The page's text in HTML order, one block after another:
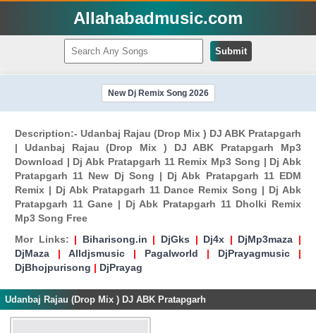
Allahabadmusic.com
Submit
New Dj Remix Song 2026
Description:- Udanbaj Rajau (Drop Mix ) DJ ABK Pratapgarh
| Udanbaj Rajau (Drop Mix ) DJ ABK Pratapgarh Mp3
Download | Dj Abk Pratapgarh 11 Remix Mp3 Song | Dj Abk
Pratapgarh 11 New Dj Song | Dj Abk Pratapgarh 11 EDM
Remix | Dj Abk Pratapgarh 11 Dance Remix Song | Dj Abk
Pratapgarh 11 Gane | Dj Abk Pratapgarh 11 Dholki Remix
Mp3 Song Free
Mor Links: | Biharisong.in | DjGks | Dj4x | DjMp3maza |
DjMaza | Alldjsmusic | Pagalworld | DjPrayagmusic |
DjBhojpurisong | DjPrayag
Udanbaj Rajau (Drop Mix ) DJ ABK Pratapgarh